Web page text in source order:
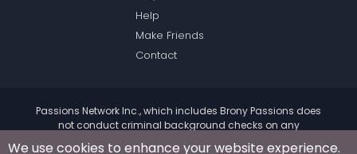
Help
Make Friends
Contact
Passions Network Inc., which includes Brony Passions does
not conduct criminal background checks on any
We use cookies to enhance your website experience.